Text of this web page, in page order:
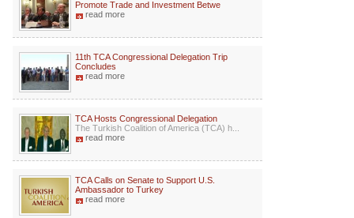
Promote Trade and Investment Betwe
read more
11th TCA Congressional Delegation Trip
Concludes
read more
TCA Hosts Congressional Delegation
The Turkish Coalition of America (TCA) h...
read more
TCA Calls on Senate to Support U.S.
Ambassador to Turkey
read more